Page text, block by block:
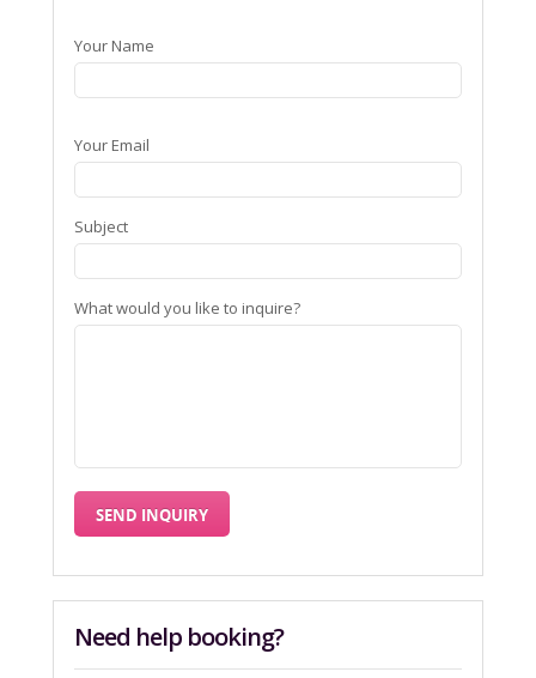
Your Name
Your Email
Subject
What would you like to inquire?
Need help booking?